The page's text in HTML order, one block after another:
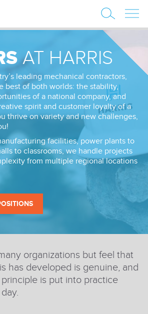
AT HARRIS
leading mechanical contractors,
best of both worlds: the stability,
of a national company, and
spirit and customer loyalty of a
thrive on variety and new challenges,
facilities, power plants to
to classrooms, we handle projects
from multiple regional locations
organizations but feel that
has developed is genuine, and
is put into practice